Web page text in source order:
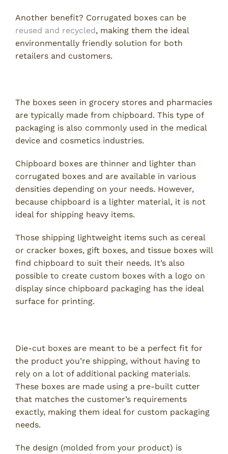
Another benefit? Corrugated boxes can be
reused and recycled, making them the ideal
environmentally friendly solution for both
retailers and customers.
The boxes seen in grocery stores and pharmacies
are typically made from chipboard. This type of
packaging is also commonly used in the medical
device and cosmetics industries.
Chipboard boxes are thinner and lighter than
corrugated boxes and are available in various
densities depending on your needs. However,
because chipboard is a lighter material, it is not
ideal for shipping heavy items.
Those shipping lightweight items such as cereal
or cracker boxes, gift boxes, and tissue boxes will
find chipboard to suit their needs. It’s also
possible to create custom boxes with a logo on
display since chipboard packaging has the ideal
surface for printing.
Die-cut boxes are meant to be a perfect fit for
the product you’re shipping, without having to
rely on a lot of additional packing materials.
These boxes are made using a pre-built cutter
that matches the customer’s requirements
exactly, making them ideal for custom packaging
needs.
The design (molded from your product) is